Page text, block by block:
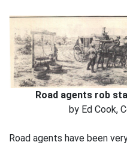
Road agents rob
by Ed Cook,
Road agents have been